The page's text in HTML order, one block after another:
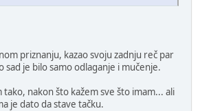
priznanju, kazao svoju zadnju reč par
je bilo samo odlaganje i mučenje.
tako, nakon što kažem sve što imam... ali
je dato da stave tačku.